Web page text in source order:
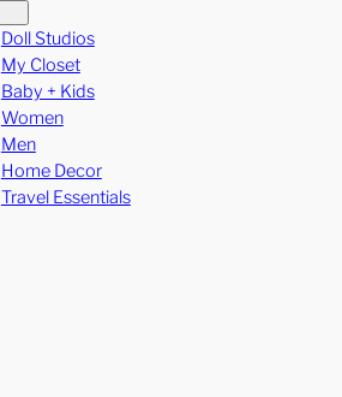
Doll Studios
My Closet
Baby + Kids
Women
Men
Home Decor
Travel Essentials